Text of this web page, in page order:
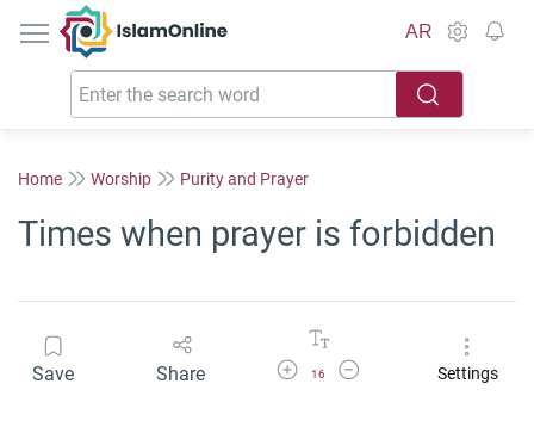
IslamOnline
AR
Home Worship Purity and Prayer
Times when prayer is forbidden
Save Share Increase Font Size
16
Decrease Font SizeSettings